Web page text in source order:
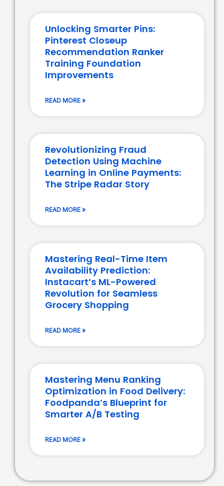
Unlocking Smarter Pins:
Pinterest Closeup
Recommendation Ranker
Training Foundation
Improvements
READ MORE »
Revolutionizing Fraud
Detection Using Machine
Learning in Online Payments:
The Stripe Radar Story
READ MORE »
Mastering Real-Time Item
Availability Prediction:
Instacart’s ML-Powered
Revolution for Seamless
Grocery Shopping
READ MORE »
Mastering Menu Ranking
Optimization in Food Delivery:
Foodpanda’s Blueprint for
Smarter A/B Testing
READ MORE »